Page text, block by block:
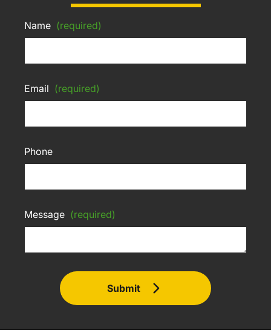
Name (required)
Email (required)
Phone
Message (required)
Submit